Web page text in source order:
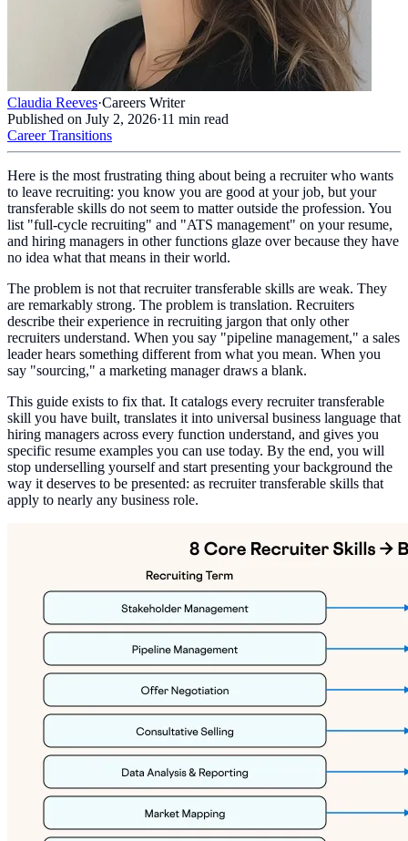
Claudia Reeves·Careers Writer
Published on July 2, 2026·11 min read
Career Transitions
Here is the most frustrating thing about being a recruiter who wants
to leave recruiting: you know you are good at your job, but your
transferable skills do not seem to matter outside the profession. You
list "full-cycle recruiting" and "ATS management" on your resume,
and hiring managers in other functions glaze over because they have
no idea what that means in their world.
The problem is not that recruiter transferable skills are weak. They
are remarkably strong. The problem is translation. Recruiters
describe their experience in recruiting jargon that only other
recruiters understand. When you say "pipeline management," a sales
leader hears something different from what you mean. When you
say "sourcing," a marketing manager draws a blank.
This guide exists to fix that. It catalogs every recruiter transferable
skill you have built, translates it into universal business language that
hiring managers across every function understand, and gives you
specific resume examples you can use today. By the end, you will
stop underselling yourself and start presenting your background the
way it deserves to be presented: as recruiter transferable skills that
apply to nearly any business role.